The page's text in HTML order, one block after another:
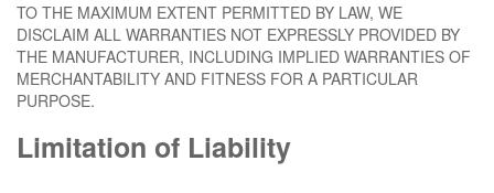
TO THE MAXIMUM EXTENT PERMITTED BY LAW, WE
DISCLAIM ALL WARRANTIES NOT EXPRESSLY PROVIDED BY
THE MANUFACTURER, INCLUDING IMPLIED WARRANTIES OF
MERCHANTABILITY AND FITNESS FOR A PARTICULAR
PURPOSE.
Limitation of Liability